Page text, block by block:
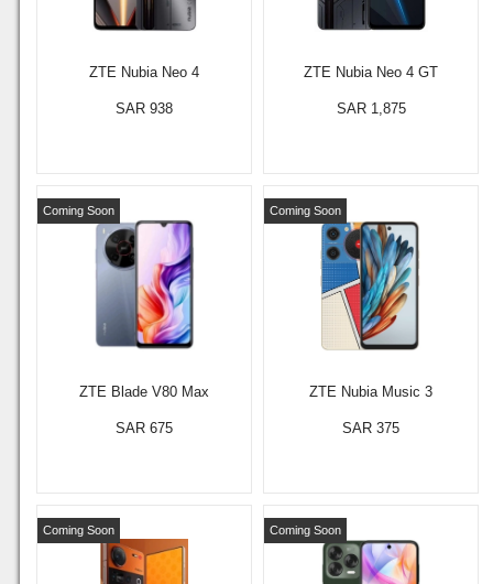
ZTE Nubia Neo 4
SAR 938
ZTE Nubia Neo 4 GT
SAR 1,875
ZTE Blade V80 Max
Coming Soon
SAR 675
ZTE Nubia Music 3
Coming Soon
SAR 375
Coming Soon Coming Soon